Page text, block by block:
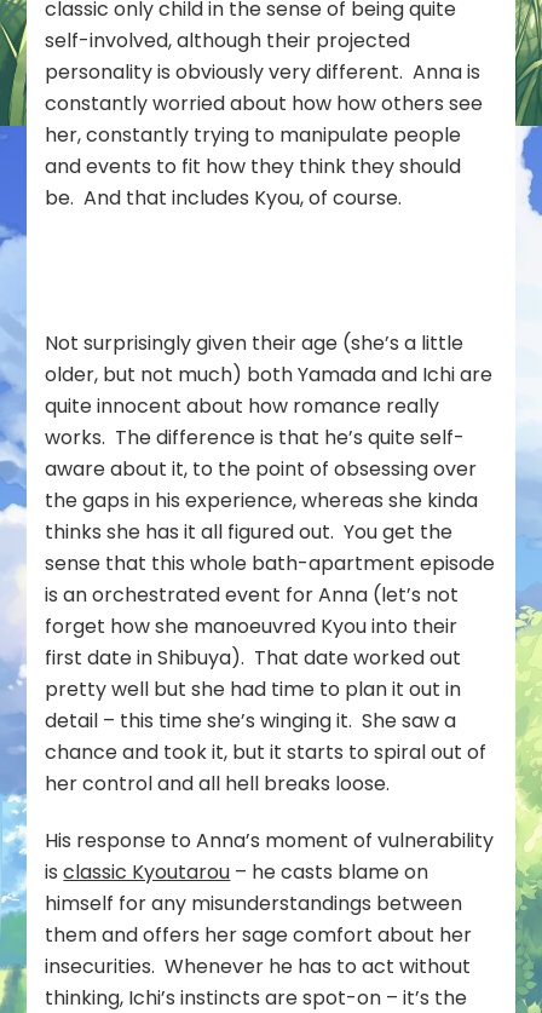
classic only child in the sense of being quite
self-involved, although their projected
personality is obviously very different. Anna is
constantly worried about how how others see
her, constantly trying to manipulate people
and events to fit how they think they should
be. And that includes Kyou, of course.
Not surprisingly given their age (she’s a little
older, but not much) both Yamada and Ichi are
quite innocent about how romance really
works. The difference is that he’s quite self-
aware about it, to the point of obsessing over
the gaps in his experience, whereas she kinda
thinks she has it all figured out. You get the
sense that this whole bath-apartment episode
is an orchestrated event for Anna (let’s not
forget how she manoeuvred Kyou into their
first date in Shibuya). That date worked out
pretty well but she had time to plan it out in
detail – this time she’s winging it. She saw a
chance and took it, but it starts to spiral out of
her control and all hell breaks loose.
His response to Anna’s moment of vulnerability
isclassic Kyoutarou – he casts blame on
himself for any misunderstandings between
them and offers her sage comfort about her
insecurities. Whenever he has to act without
thinking, Ichi’s instincts are spot-on – it’s the